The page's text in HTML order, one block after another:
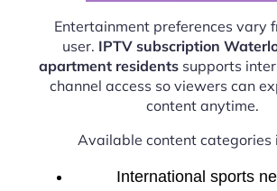
Entertainment preferences vary
user. IPTV subscription
apartment residentssupports
channel access so viewers can
content anytime.
Available content categories
International sports